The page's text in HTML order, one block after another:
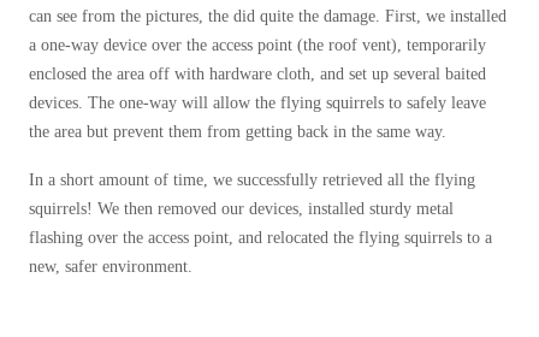
How Insulation Works
Duct Insulation
Ice Damming
Attic Mold
How Insulation Works
Ice Damming
Attic Efficiency
Attic Mold
can see from the pictures, the did quite the damage. First, we installed
a one-way device over the access point (the roof vent), temporarily
enclosed the area off with hardware cloth, and set up several baited
devices. The one-way will allow the flying squirrels to safely leave
the area but prevent them from getting back in the same way.
In a short amount of time, we successfully retrieved all the flying
squirrels! We then removed our devices, installed sturdy metal
flashing over the access point, and relocated the flying squirrels to a
new, safer environment.